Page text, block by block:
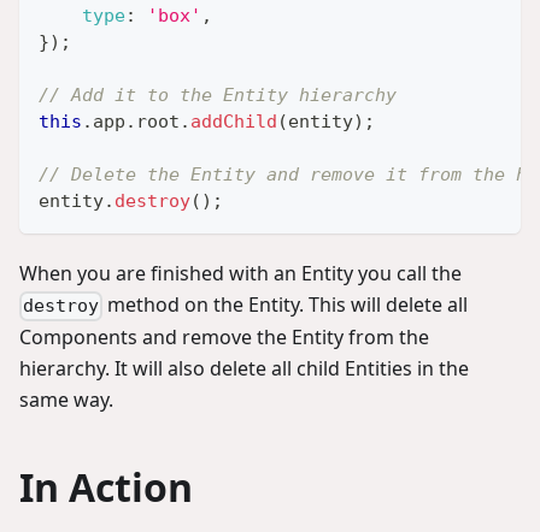
type: 'box' ,
}) ;
// Add it to the Entity hierarchy
this . app . root . addChild (entity) ;
// Delete the Entity and remove it from the
entity. destroy( ) ;
When you are finished with an Entity you call the
destroy method on the Entity. This will delete all
Components and remove the Entity from the
hierarchy. It will also delete all child Entities in the
same way.
In Action